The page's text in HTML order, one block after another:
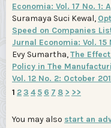
Economia: Vol. 17 No. 1:
Suramaya Suci Kewal,
Speed on Companies
Jurnal Economia: Vol. 15
Evy Sumartha,The
Policy in The
Vol. 12 No. 2: October
1 23 4 5 6 7 8 > >>
You may also start an